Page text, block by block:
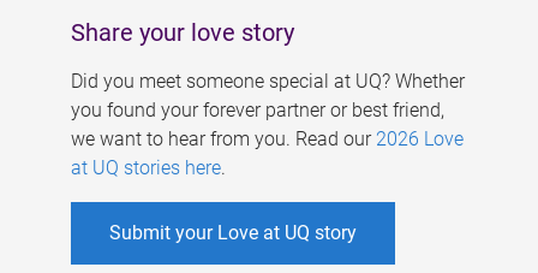
Share your love story
Did you meet someone special at UQ? Whether
you found your forever partner or best friend,
we want to hear from you. Read our 2026 Love
at UQ stories here.
Submit your Love at UQ story